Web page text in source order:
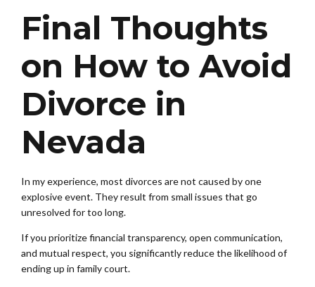
Final Thoughts
on How to Avoid
Divorce in
Nevada
In my experience, most divorces are not caused by one
explosive event. They result from small issues that go
unresolved for too long.
If you prioritize financial transparency, open communication,
and mutual respect, you significantly reduce the likelihood of
ending up in family court.